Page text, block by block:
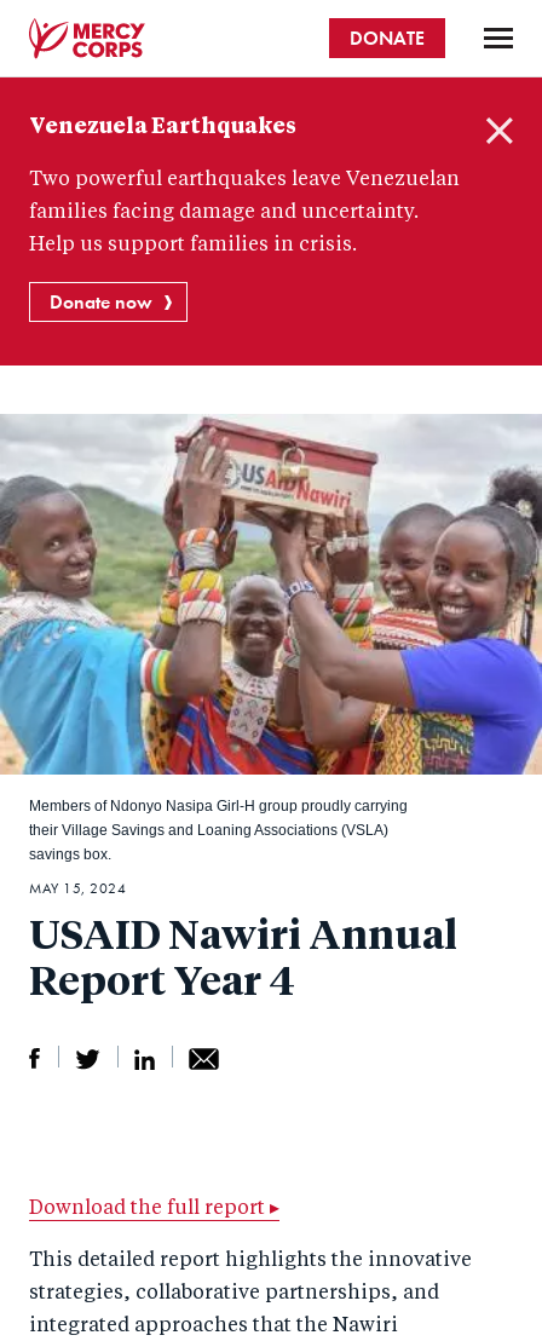
content
Corps
DONATE
Venezuela Earthquakes
Two powerful earthquakes leave Venezuelan
families facing damage and uncertainty.
Help us support families in crisis.
Donate now
USAID Nawiri Annual
Report Year 4
Members of Ndonyo Nasipa Girl-H group proudly carrying
their Village Savings and Loaning Associations (VSLA)
savings box.
r
o
n
e
T
r
n
by
ail
MAY 15, 2024
Download the full report ▸
This detailed report highlights the innovative
strategies, collaborative partnerships, and
integrated approaches that the Nawiri